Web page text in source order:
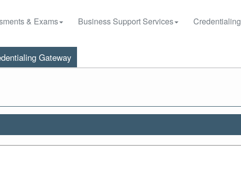
& Exams Business Support Services Credentialing
Gateway